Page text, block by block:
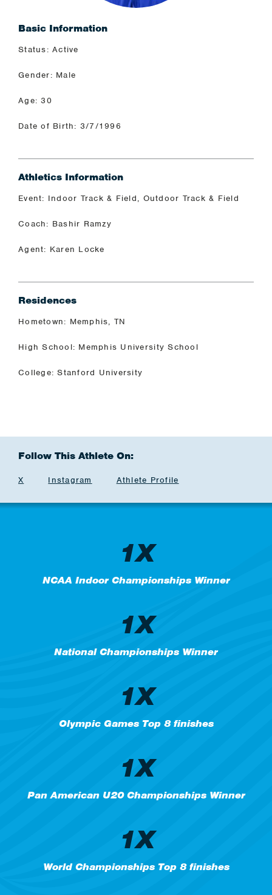
Basic Information
Status: Active
Gender: Male
Age: 30
Date of Birth: 3/7/1996
Athletics Information
Event: Indoor Track & Field, Outdoor Track & Field
Coach: Bashir Ramzy
Agent: Karen Locke
Residences
Hometown: Memphis, TN
High School: Memphis University School
College: Stanford University
Follow This Athlete On:
X Instagram Athlete Profile
1X
NCAA Indoor Championships Winner
1X
National Championships Winner
1X
Olympic Games Top 8 finishes
1X
Pan American U20 Championships Winner
1X
World Championships Top 8 finishes